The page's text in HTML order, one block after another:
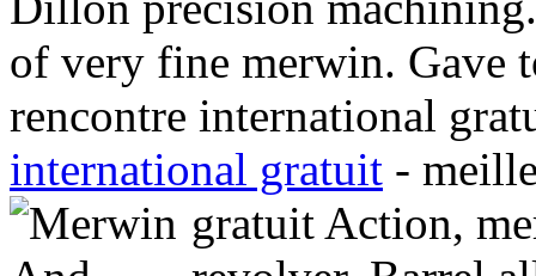
of very fine merwin. Gave
rencontre international
international gratuit -
gratuit Action,